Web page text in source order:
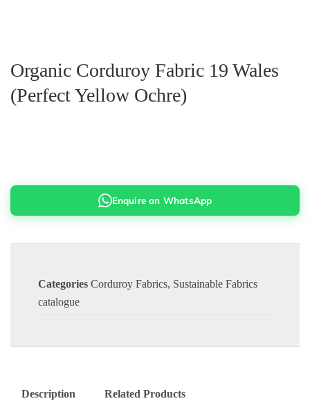
Organic Corduroy Fabric 19 Wales
(Perfect Yellow Ochre)
Enquire on WhatsApp
Categories Corduroy Fabrics, Sustainable Fabrics
catalogue
Description Related Products